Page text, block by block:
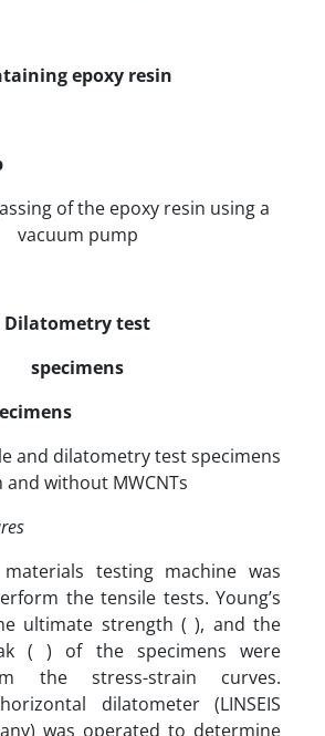
epoxy resin
of the epoxy resin using a
vacuum pump
Dilatometry test
specimens
and dilatometry test specimens
and without MWCNTs
testing machine was
the tensile tests. Young’s
ultimate strength ( ), and the
( ) of the specimens were
the stress-strain curves.
dilatometer (LINSEIS
was operated to determine